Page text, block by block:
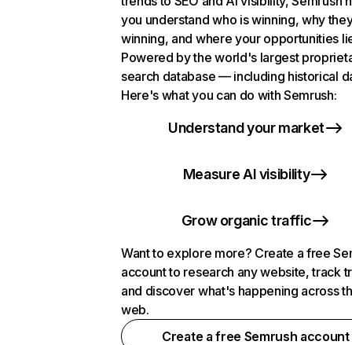
you understand who is winning, why
winning, and where your opportunities
Powered by the world's largest
search database — including historical
Here's what you can do with Semrush:
Understand your market
Measure AI visibility
Grow organic traffic
Want to explore more? Create a free
account to research any website, track
and discover what's happening across
web.
Create a free Semrush account